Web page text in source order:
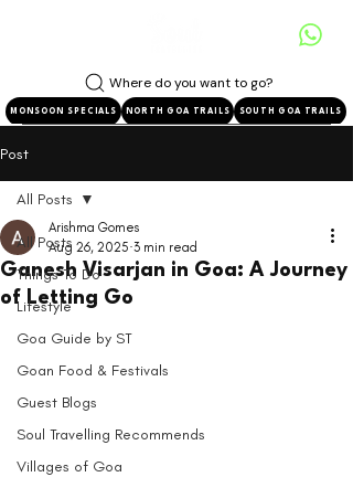
NORTH GOA TRAILS SOUTH GOA TRAILS
MONSOON SPECIALS
Where do you want to go?
Post
All Posts
Things To Do
Lifestyle
Goa Guide by ST
Goan Food & Festivals
Guest Blogs
Soul Travelling Recommends
Villages of Goa
All Posts
Ganesh Visarjan in Goa: A Journey
of Letting Go
Arishma Gomes
Aug 26, 2025 3 min read